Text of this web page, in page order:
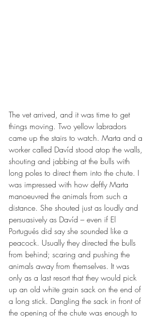
The vet arrived, and it was time to get
things moving. Two yellow labradors
came up the stairs to watch. Marta and a
worker called Davíd stood atop the walls,
shouting and jabbing at the bulls with
long poles to direct them into the chute. I
was impressed with how deftly Marta
manoeuvred the animals from such a
distance. She shouted just as loudly and
persuasively as Davíd – even if El
Portugués did say she sounded like a
peacock. Usually they directed the bulls
from behind; scaring and pushing the
animals away from themselves. It was
only as a last resort that they would pick
up an old white grain sack on the end of
a long stick. Dangling the sack in front of
the opening of the chute was enough to